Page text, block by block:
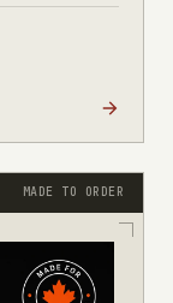
MADE TO ORDER